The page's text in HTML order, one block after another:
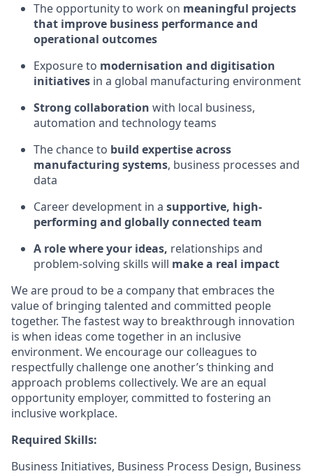
The opportunity to work on meaningful projects
that improve business performance and
operational outcomes
Exposure to modernisation and digitisation
initiatives in a global manufacturing environment
Strong collaboration with local business,
automation and technology teams
The chance to build expertise across
manufacturing systems, business processes and
data
Career development in a supportive, high-
performing and globally connected team
A role where your ideas, relationships and
problem-solving skills will make a real impact
We are proud to be a company that embraces the
value of bringing talented and committed people
together. The fastest way to breakthrough innovation
is when ideas come together in an inclusive
environment. We encourage our colleagues to
respectfully challenge one another’s thinking and
approach problems collectively. We are an equal
opportunity employer, committed to fostering an
inclusive workplace.
Required Skills:
Business Initiatives, Business Process Design, Business